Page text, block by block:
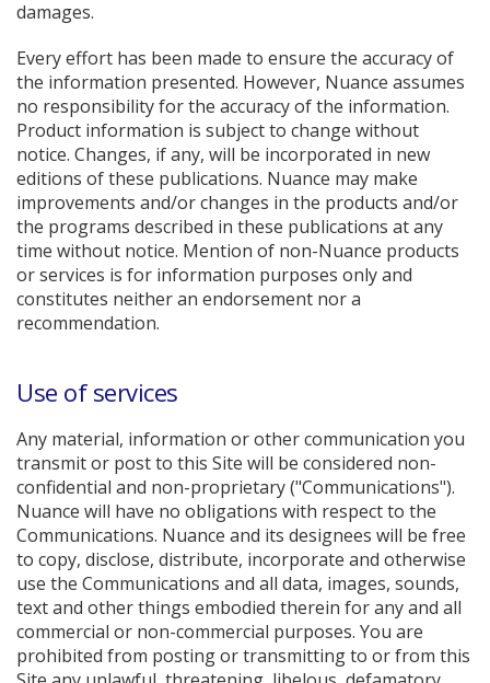
damages.
Every effort has been made to ensure the accuracy of
the information presented. However, Nuance assumes
no responsibility for the accuracy of the information.
Product information is subject to change without
notice. Changes, if any, will be incorporated in new
editions of these publications. Nuance may make
improvements and/or changes in the products and/or
the programs described in these publications at any
time without notice. Mention of non-Nuance products
or services is for information purposes only and
constitutes neither an endorsement nor a
recommendation.
Use of services
Any material, information or other communication you
transmit or post to this Site will be considered non-
confidential and non-proprietary ("Communications").
Nuance will have no obligations with respect to the
Communications. Nuance and its designees will be free
to copy, disclose, distribute, incorporate and otherwise
use the Communications and all data, images, sounds,
text and other things embodied therein for any and all
commercial or non-commercial purposes. You are
prohibited from posting or transmitting to or from this